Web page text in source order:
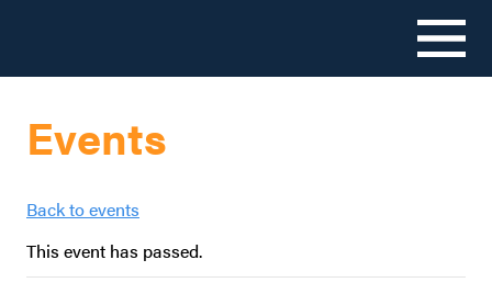
contentEvents
Back to events
This event has passed.